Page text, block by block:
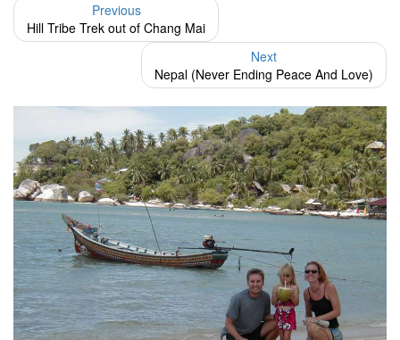
Previous
Hill Tribe Trek out of Chang Mai
Next
Nepal (Never Ending Peace And Love)